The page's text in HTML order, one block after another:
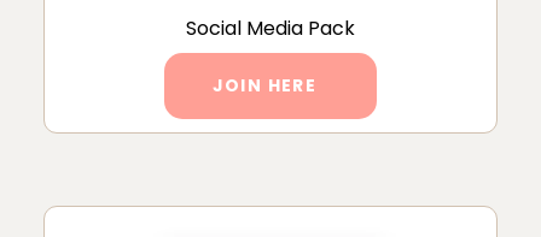
Social Media Pack
JOIN HERE